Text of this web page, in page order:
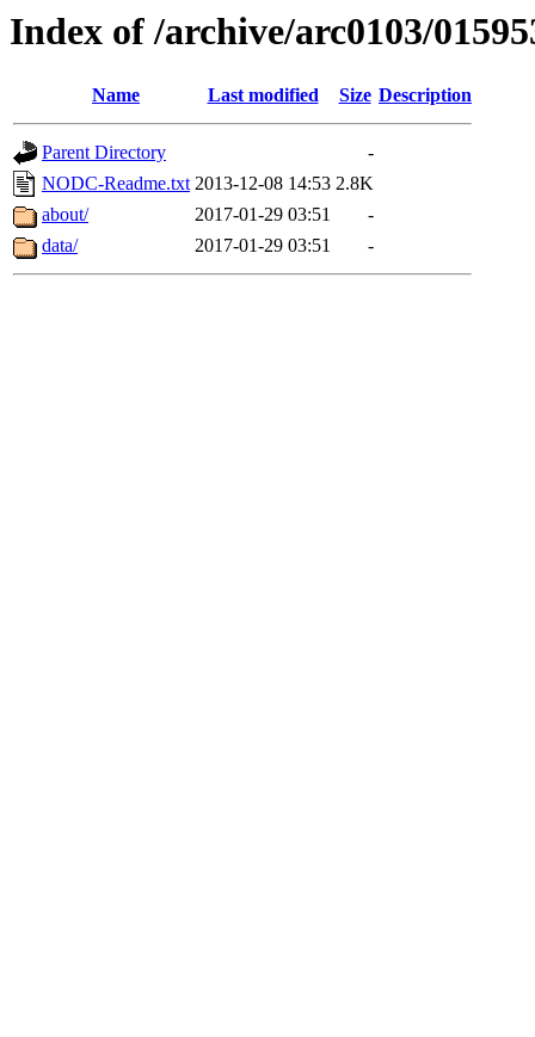
Index of /archive/arc0103/
Name Last modified Size Description
Parent Directory
-
NODC-Readme.txt 2013-12-08 14:53 2.8K
about/
2017-01-29 03:51
-
data/
2017-01-29 03:51 -